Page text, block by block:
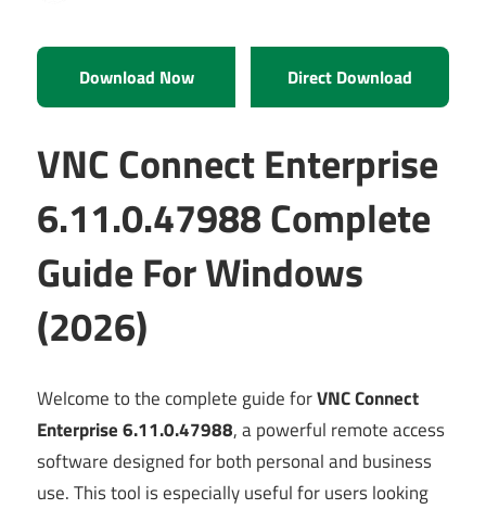
Download Now Direct Download
VNC Connect Enterprise
6.11.0.47988 Complete
Guide For Windows
(2026)
Welcome to the complete guide forVNC Connect
Enterprise 6.11.0.47988, a powerful remote access
software designed for both personal and business
use. This tool is especially useful for users looking